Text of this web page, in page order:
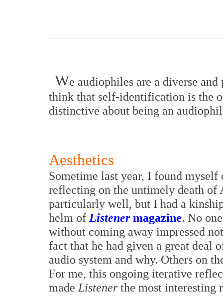
We audiophiles are a diverse
think that self-identification is the
distinctive about being an
Aesthetics
Sometime last year, I found
reflecting on the untimely death
particularly well, but I had a
helm of Listener magazine. No
without coming away impressed
fact that he had given a great deal
audio system and why. Others on
For me, this ongoing iterative
made Listenerthe most interesting